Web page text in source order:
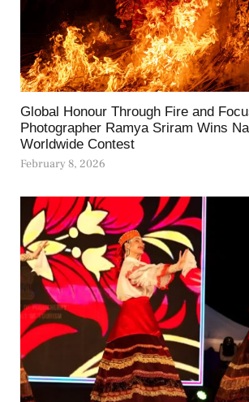
Global Honour Through Fire and
Photographer Ramya Sriram Wins
Worldwide Contest
February 8, 2026